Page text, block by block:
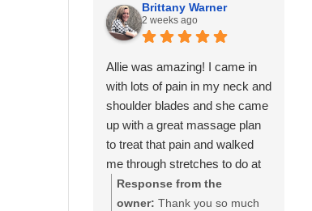
Brittany Warner
2 weeks ago
Allie was amazing! I came in
with lots of pain in my neck and
shoulder blades and she came
up with a great massage plan
to treat that pain and walked
me through stretches to do at
home to help as well.
I’ve also seen Amanda here
Response from the
owner: Thank you so much